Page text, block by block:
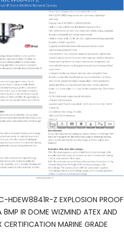
HDEW8841R-Z EXPLOSION PROOF
8MP IR DOME WIZMIND ATEX AND
CERTIFICATION MARINE GRADE